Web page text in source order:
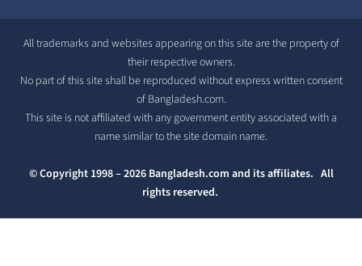
All trademarks and websites appearing on this site are the property of
their respective owners.
No part of this site shall be reproduced without express written consent
of Bangladesh.com.
This site is not affiliated with any government entity associated with a
name similar to the site domain name.
© Copyright 1998 – 2026 Bangladesh.com and its affiliates. All
rights reserved.